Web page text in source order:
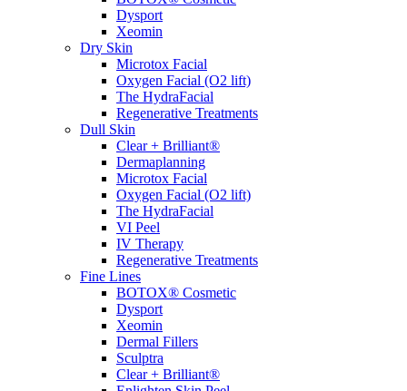
Dysport
Xeomin
Dry Skin
Microtox Facial
Oxygen Facial (O2 lift)
The HydraFacial
Regenerative Treatments
Dull Skin
Clear + Brilliant®
Dermaplanning
Microtox Facial
Oxygen Facial (O2 lift)
The HydraFacial
VI Peel
IV Therapy
Regenerative Treatments
Fine Lines
BOTOX® Cosmetic
Dysport
Xeomin
Dermal Fillers
Sculptra
Clear + Brilliant®